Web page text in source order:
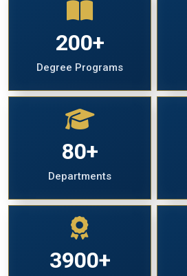
200+
Degree Programs
80+
Departments
3900+